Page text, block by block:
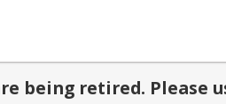
being retired. Please